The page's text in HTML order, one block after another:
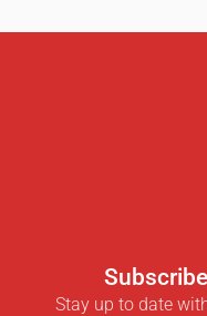
Stay up to date